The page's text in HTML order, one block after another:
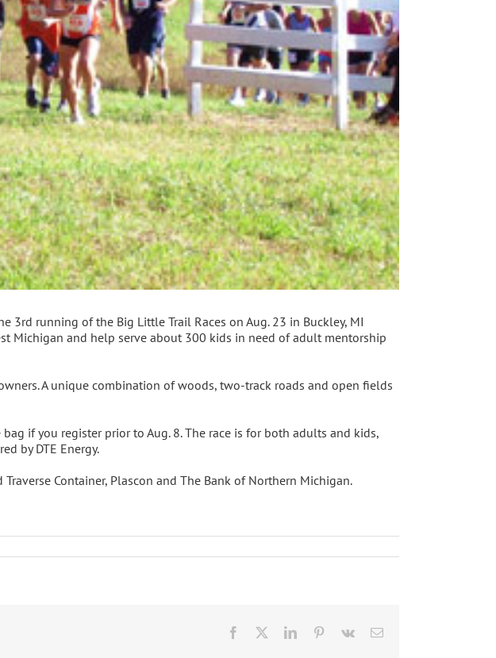
3rd running of the Big Little Trail Races on Aug. 23 in Buckley, MI
Michigan and help serve about 300 kids in need of adult mentorship
A unique combination of woods, two-track roads and open fields
if you register prior to Aug. 8. The race is for both adults and kids,
by DTE Energy.
Container, Plascon and The Bank of Northern Michigan.
Facebook LinkedInPinterest
Vk Email